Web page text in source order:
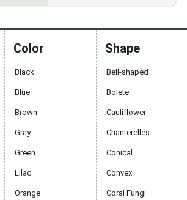
Color
Black
Blue
Brown
Gray
Green
Lilac
Orange
Shape
Bell-shaped
Bolete
Cauliflower
Chanterelles
Conical
Convex
Coral Fungi